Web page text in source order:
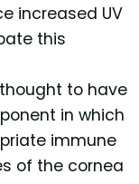
increased UV
this
to have
in which
immune
of the cornea